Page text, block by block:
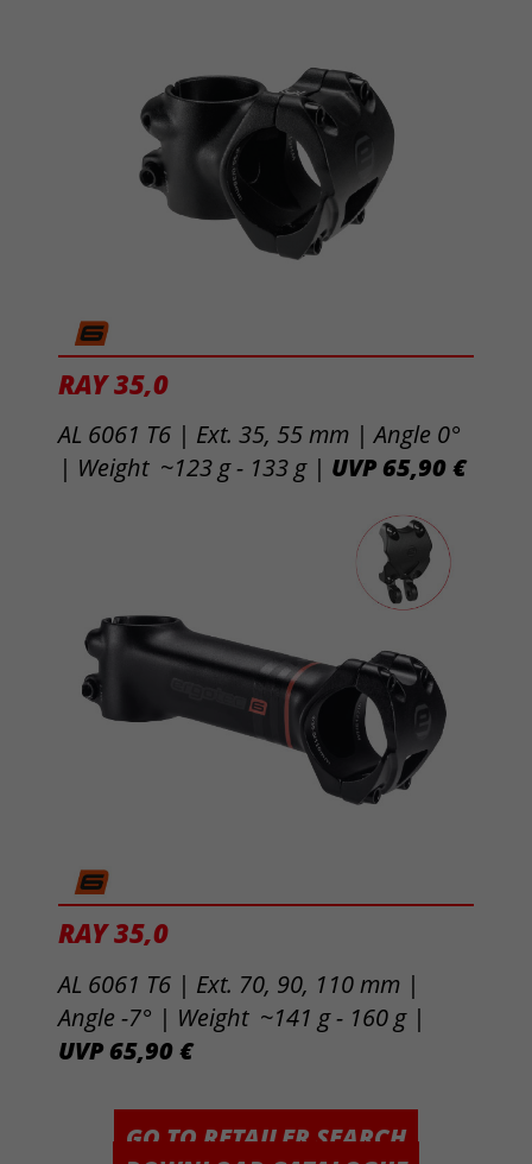
RAY 35,0
AL 6061 T6 | Ext. 35, 55 mm |Angle 0°
| Weight ~123 g - 133 g | UVP 65,90 €
RAY 35,0
AL 6061 T6 | Ext. 70, 90, 110 mm |
Angle -7° | Weight ~141 g - 160 g |
UVP 65,90 €
GO TO RETAILER SEARCH